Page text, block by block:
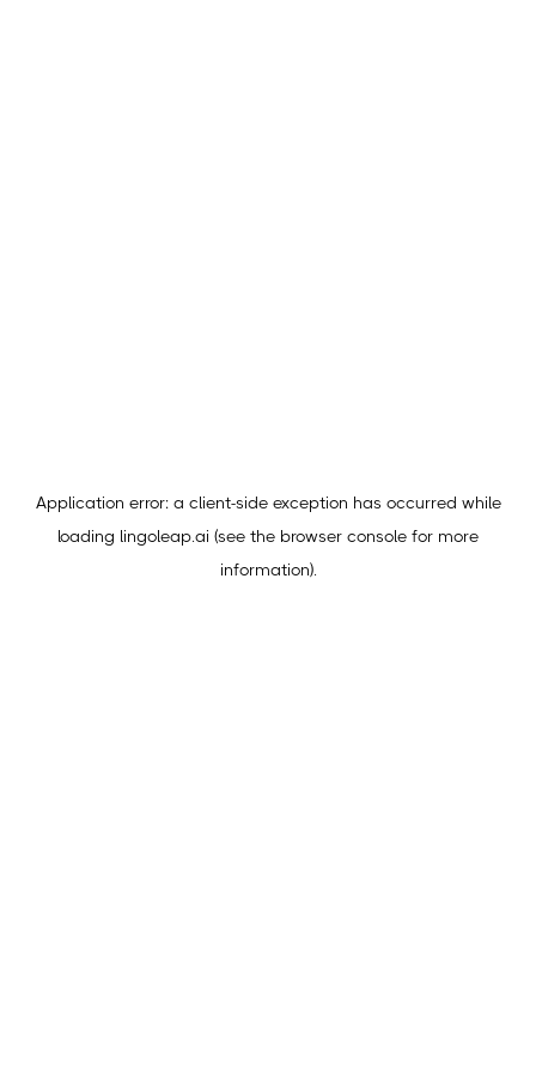
Application error: a client-side exception has occurred while
loading lingoleap.ai (see the browser console for more
information).